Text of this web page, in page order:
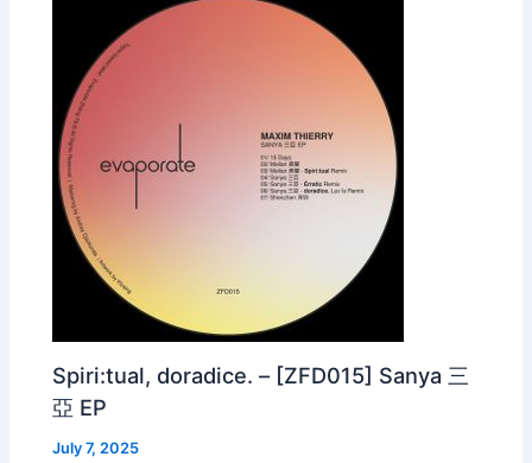
Spiri:tual, doradice. – [ZFD015] Sanya 三
亞 EP
July 7, 2025